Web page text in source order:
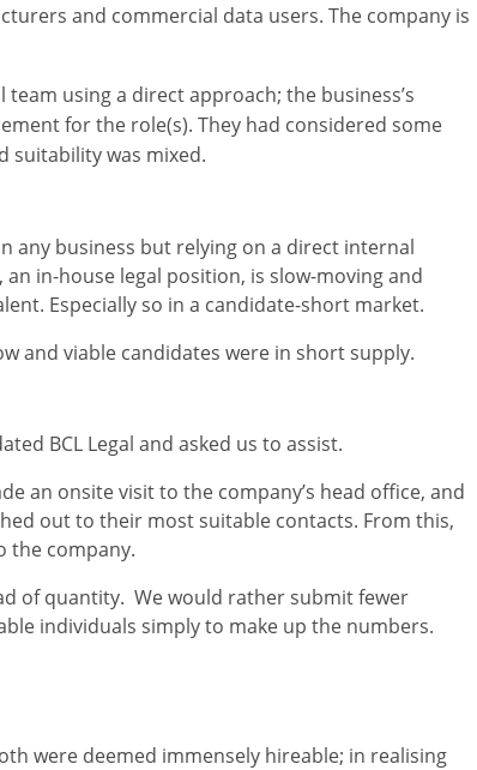
and commercial data users. The company is
using a direct approach; the business’s
for the role(s). They had considered some
suitability was mixed.
any business but relying on a direct internal
in-house legal position, is slow-moving and
Especially so in a candidate-short market.
and viable candidates were in short supply.
BCL Legal and asked us to assist.
an onsite visit to the company’s head office, and
out to their most suitable contacts. From this,
the company.
of quantity. We would rather submit fewer
individuals simply to make up the numbers.
were deemed immensely hireable; in realising